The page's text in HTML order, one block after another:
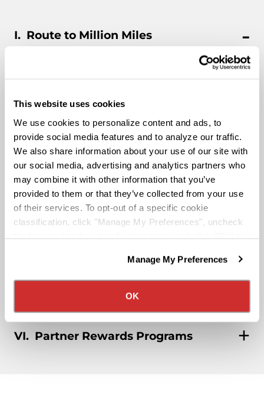
This website uses cookies
We use cookies to personalize content and ads, to
provide social media features and to analyze our traffic.
We also share information about your use of our site with
our social media, advertising and analytics partners who
may combine it with other information that you’ve
provided to them or that they’ve collected from your use
of their services. To opt-out of a specific cookie
classification, click "Manage My Preferences", uncheck
the box next to the classification name and click "OK" to
We have recently updated our privacy policy.
Privacy Policy
California Collection Notice
Manage My Preferences
OK
Route to Million Miles
Route To A Million Miles is a reward system that is
with the company. Rewards include: company swag,
stocks, and even a BRAND-NEW CUSTOM TRUCK.
Pay & Monthly Bonuses
Affordable Medical/401k
Rider & Pet Policy
Military Benefits
Partner Rewards Programs